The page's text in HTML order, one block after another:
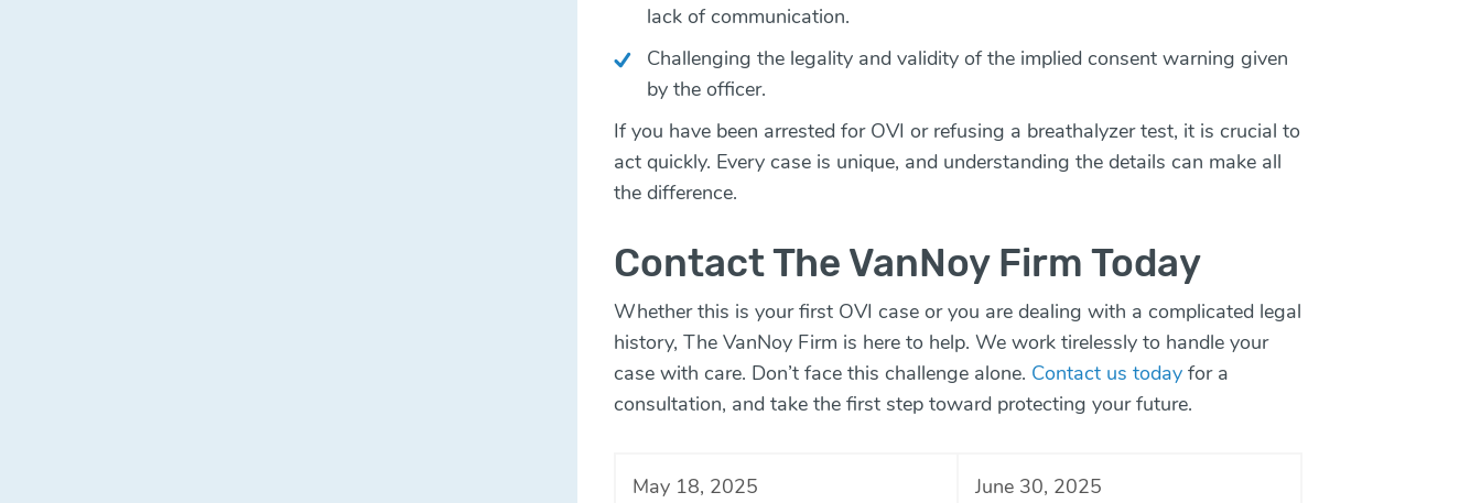
lack of communication.
Challenging the legality and validity of the implied consent warning given
by the officer.
If you have been arrested for OVI or refusing a breathalyzer test, it is crucial to
act quickly. Every case is unique, and understanding the details can make all
the difference.
Contact The VanNoy Firm Today
Whether this is your first OVI case or you are dealing with a complicated legal
history, The VanNoy Firm is here to help. We work tirelessly to handle your
case with care. Don’t face this challenge alone. Contact us today for a
consultation, and take the first step toward protecting your future.
May 18, 2025 June 30, 2025